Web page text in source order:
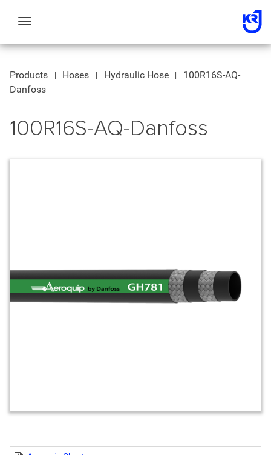
Toggle
Products Hoses Hydraulic Hose
100R16S-AQ-
Danfoss
100R16S-AQ-Danfoss